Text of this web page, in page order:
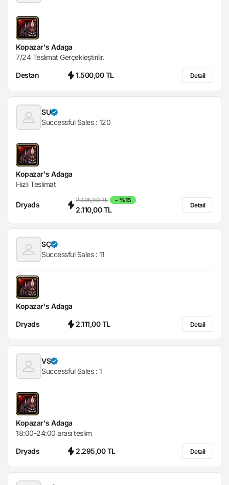
Kopazar's Adaga
7/24 Teslimat Gerçekleştirilir.
Destan 1.500,00 TL Detail
SU
Successful Sales : 120
Kopazar's Adaga
Hızlı Teslimat
Dryads
2.495,00 TL - %15
2.110,00 TL
Detail
SÇ
Successful Sales : 11
Kopazar's Adaga
Dryads 2.111,00 TL Detail
VS
Successful Sales : 1
Kopazar's Adaga
18:00-24:00 arası teslim
Dryads 2.295,00 TL Detail